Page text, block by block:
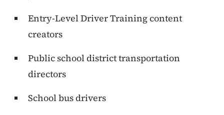
Entry-Level Driver Training content
creators
Public school district transportation
directors
School bus drivers